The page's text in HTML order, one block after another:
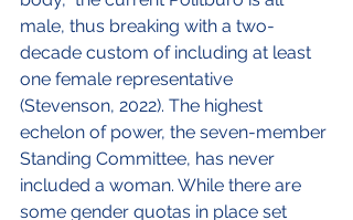
male, thus breaking with a two-
decade custom of including at least
one female representative
(Stevenson, 2022). The highest
echelon of power, the seven-member
Standing Committee, has never
included a woman. While there are
some gender quotas in place set